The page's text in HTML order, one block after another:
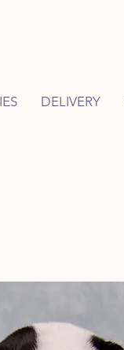
DELIVERY